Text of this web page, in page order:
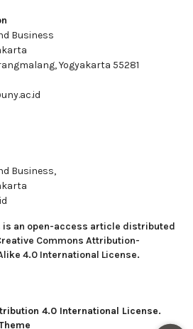
Business
Yogyakarta 55281
Business,
an open-access article distributed
Commons Attribution-
4.0 International License.
4.0 International License.